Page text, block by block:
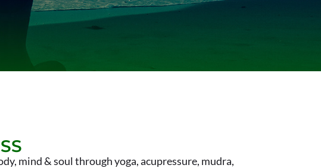
mind & soul through yoga, acupressure, mudra,